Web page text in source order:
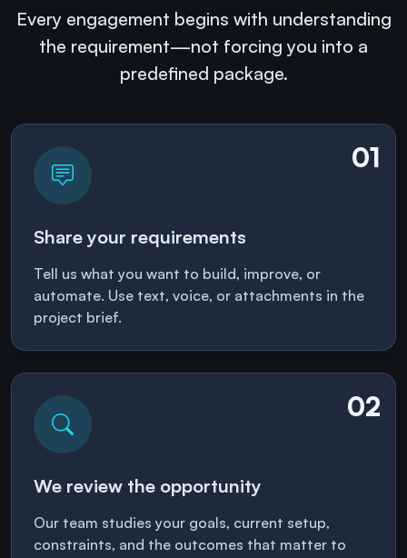
Every engagement begins with understanding
the requirement—not forcing you into a
predefined package.
01
Share your requirements
Tell us what you want to build, improve, or
automate. Use text, voice, or attachments in the
project brief.
02
We review the opportunity
Our team studies your goals, current setup,
constraints, and the outcomes that matter to